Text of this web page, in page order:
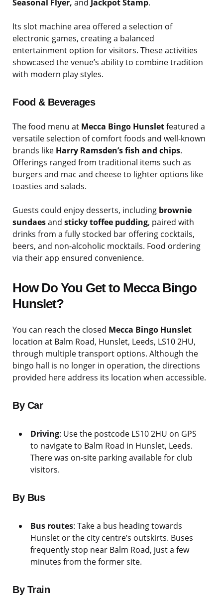
Seasonal Flyer, and Jackpot Stamp.
Its slot machine area offered a selection of
electronic games, creating a balanced
entertainment option for visitors. These activities
showcased the venue’s ability to combine tradition
with modern play styles.
Food & Beverages
The food menu at Mecca Bingo Hunsletfeatured a
versatile selection of comfort foods and well-known
brands like Harry Ramsden’s fish and chips.
Offerings ranged from traditional items such as
burgers and mac and cheese to lighter options like
toasties and salads.
Guests could enjoy desserts, including brownie
sundaesand sticky toffee pudding, paired with
drinks from a fully stocked bar offering cocktails,
beers, and non-alcoholic mocktails. Food ordering
via their app ensured convenience.
How Do You Get to Mecca Bingo
Hunslet?
You can reach the closed Mecca Bingo Hunslet
location at Balm Road, Hunslet, Leeds, LS10 2HU,
through multiple transport options. Although the
bingo hall is no longer in operation, the directions
provided here address its location when accessible.
By Car
Driving: Use the postcode LS10 2HU on GPS
to navigate to Balm Road in Hunslet, Leeds.
There was on-site parking available for club
visitors.
By Bus
Bus routes: Take a bus heading towards
Hunslet or the city centre’s outskirts. Buses
frequently stop near Balm Road, just a few
minutes from the former site.
By Train